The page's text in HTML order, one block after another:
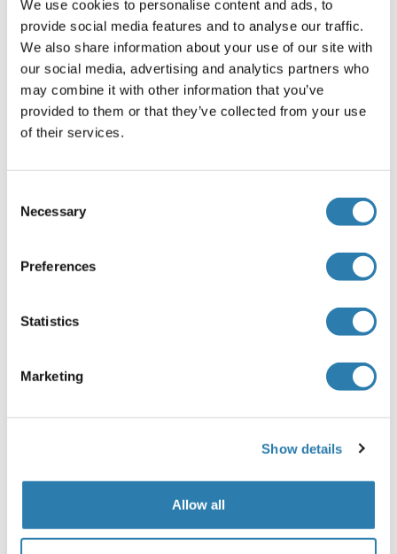
We use cookies to personalise content and ads, to
provide social media features and to analyse our traffic.
We also share information about your use of our site with
our social media, advertising and analytics partners who
may combine it with other information that you’ve
provided to them or that they’ve collected from your use
of their services.
Selection
Necessary
Preferences
Statistics
Marketing
Show details
Allow all
20 μg/mL,Immunocytochemistry: 5-20 μg/mL,Optimal
working dilutions must be determined by end user.
Commentaires
The thermal stability is described by the loss rate. The loss
rate was determined by accelerated thermal degradation
test, that is, incubate the protein at 37°C for 48h, and no
For Research Use only
Stockage
Liquid
Concentration
Buffer
PBS, pH 7.4, containing 0.02 % Sodium azide, 50 % glycerol.
Agent conservateur